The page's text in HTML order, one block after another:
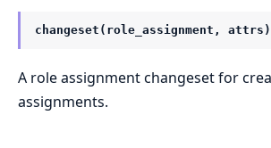
changeset(role_assignment, attrs)
A role assignment changeset for
assignments.